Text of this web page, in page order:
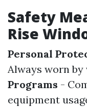
Safety
Rise
Personal
Always worn by
Programs -
equipment